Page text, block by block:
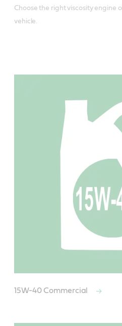
Choose the right viscosity engine
vehicle.
15W-40 Commercial